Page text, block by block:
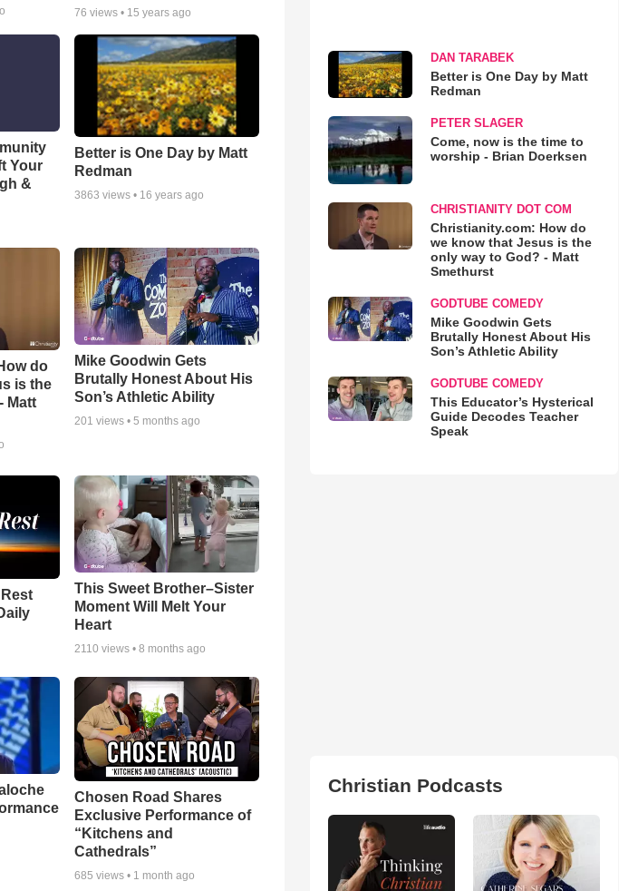
76 views • 15 years ago
Your
&
Better is One Day by Matt
Redman
3863 views • 16 years ago
do
is the
Matt
Mike Goodwin Gets
Brutally Honest About His
Son’s Athletic Ability
201 views •5 months ago
This Sweet Brother–Sister
Moment Will Melt Your
Heart
2110 views •8 months ago
Chosen Road Shares
Exclusive Performance of
“Kitchens and
Cathedrals”
685 views • 1 month ago
DAN TARABEK
Better is One Day by Matt
Redman
PETER SLAGER
Come, now is the time to
worship - Brian Doerksen
CHRISTIANITY DOT COM
Christianity.com: How do
we know that Jesus is the
only way to God? - Matt
Smethurst
GODTUBE COMEDY
Mike Goodwin Gets
Brutally Honest About His
Son’s Athletic Ability
GODTUBE COMEDY
This Educator’s Hysterical
Guide Decodes Teacher
Speak
Christian Podcasts